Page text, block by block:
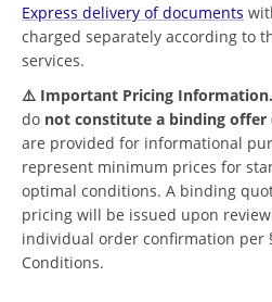
Express delivery of documents
charged separately according to
services.
⚠️ Important Pricing Information.
do not constitute a binding offer
are provided for informational
represent minimum prices for
optimal conditions. A binding
pricing will be issued upon
individual order confirmation per
Conditions.